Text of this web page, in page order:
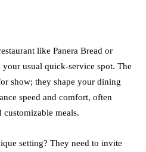
like Panera Bread or
usual quick-service spot. The
show; they shape your dining
speed and comfort, often
meals.
setting? They need to invite